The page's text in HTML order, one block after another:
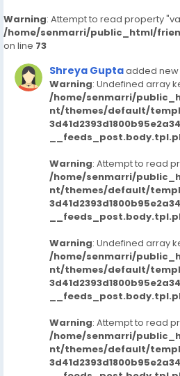
Warning: Attempt to read property
/home/senmarri/public_html/
on line 73
Shreya Guptaadded
Warning: Undefined array
/home/senmarri/
nt/themes/default/
Warning: Attempt to read
/home/senmarri/
nt/themes/default/
Warning: Undefined array
/home/senmarri/
nt/themes/default/
Warning: Attempt to read
/home/senmarri/
nt/themes/default/